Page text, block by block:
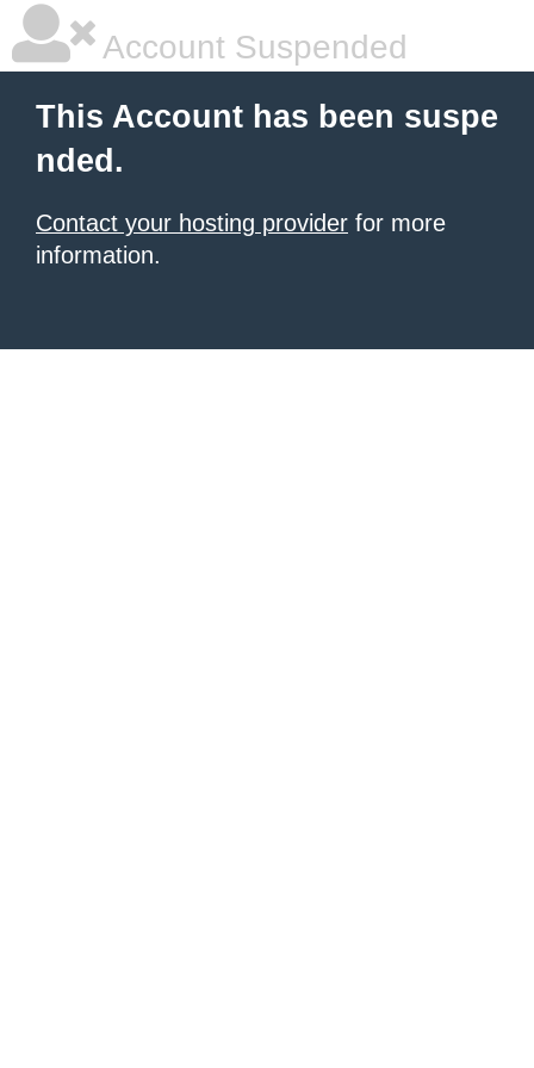
Account Suspended
This Account has been suspe
nded.
Contact your hosting provider for more
information.